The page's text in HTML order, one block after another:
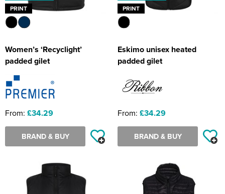
PRINT
Women’s ‘Recyclight’
padded gilet
From: £34.29
BRAND & BUY
PRINT
Eskimo unisex heated
padded gilet
From: £34.29
BRAND & BUY